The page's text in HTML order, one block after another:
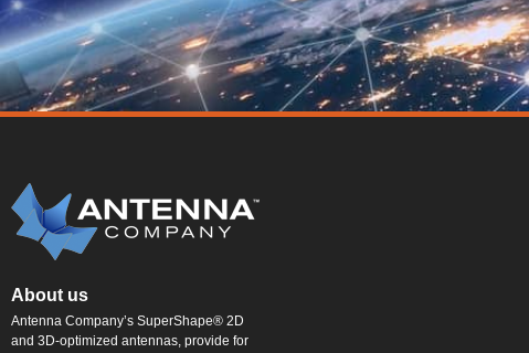
About us
Antenna Company’s SuperShape® 2D
and 3D-optimized antennas, provide for